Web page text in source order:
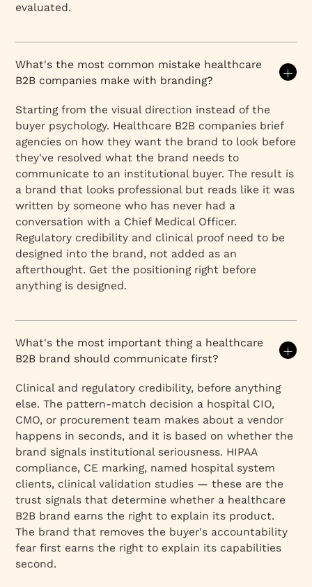
evaluated.
What's the most common mistake healthcare
B2B companies make with branding?
Starting from the visual direction instead of the
buyer psychology. Healthcare B2B companies brief
agencies on how they want the brand to look before
they've resolved what the brand needs to
communicate to an institutional buyer. The result is
a brand that looks professional but reads like it was
written by someone who has never had a
conversation with a Chief Medical Officer.
Regulatory credibility and clinical proof need to be
designed into the brand, not added as an
afterthought. Get the positioning right before
anything is designed.
What's the most important thing a healthcare
B2B brand should communicate first?
Clinical and regulatory credibility, before anything
else. The pattern-match decision a hospital CIO,
CMO, or procurement team makes about a vendor
happens in seconds, and it is based on whether the
brand signals institutional seriousness. HIPAA
compliance, CE marking, named hospital system
clients, clinical validation studies — these are the
trust signals that determine whether a healthcare
B2B brand earns the right to explain its product.
The brand that removes the buyer's accountability
fear first earns the right to explain its capabilities
second.